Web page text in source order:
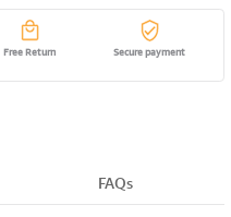
Free Return Secure payment
FAQs